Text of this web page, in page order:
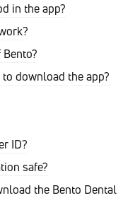
in the app?
download the app?
ID?
safe?
the Bento Dental